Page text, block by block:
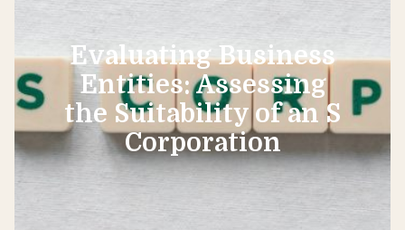
Evaluating Business
Entities: Assessing
the Suitability of an S
Corporation